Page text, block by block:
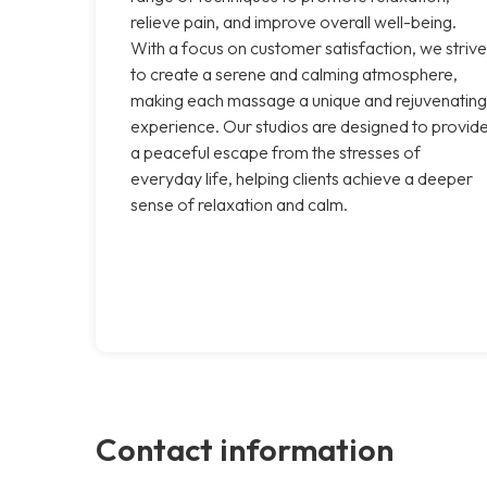
relieve pain, and improve overall well-being.
With a focus on customer satisfaction, we strive
to create a serene and calming atmosphere,
making each massage a unique and rejuvenating
experience. Our studios are designed to
a peaceful escape from the stresses of
everyday life, helping clients achieve a deeper
sense of relaxation and calm.
Contact information